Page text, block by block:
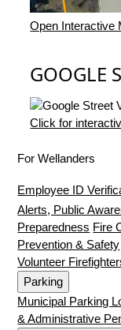
Open Interactive
GOOGLE
Click for
For Wellanders
Employee ID
Alerts, Public
Preparedness Fire
Prevention & Safety
Volunteer
Parking
Municipal Parking
& Administrative